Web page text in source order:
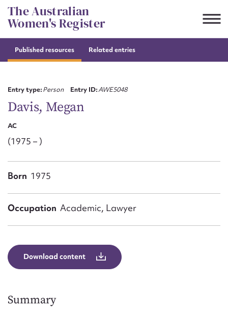
Skip
to
content
The Australian
Women's Register
Published resources Related entries
Entry type:Person Entry ID:AWE5048
Davis, Megan
AC
(1975 – )
Born 1975
Occupation Academic, Lawyer
Download content
Summary
Suggest to edit or submit
Email address*
Message